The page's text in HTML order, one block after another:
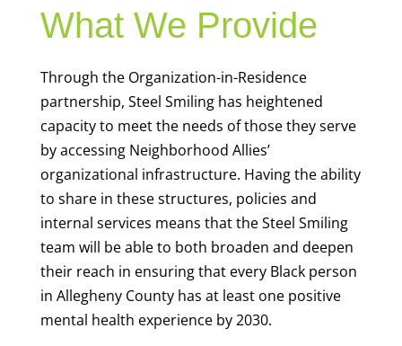
What We Provide
Through the Organization-in-Residence
partnership, Steel Smiling has heightened
capacity to meet the needs of those they serve
by accessing Neighborhood Allies’
organizational infrastructure. Having the ability
to share in these structures, policies and
internal services means that the Steel Smiling
team will be able to both broaden and deepen
their reach in ensuring that every Black person
in Allegheny County has at least one positive
mental health experience by 2030.